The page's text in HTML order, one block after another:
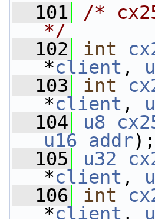
  101
/*
*/
  102
int
*client ,
  103
int
*client ,
  104
u8
u16
addr);
  105
u32
*client ,
  106
int
*client ,